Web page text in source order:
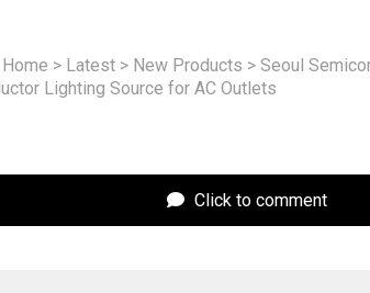
Home > Latest > New Products > Seoul
Lighting Source for AC Outlets
Click to comment